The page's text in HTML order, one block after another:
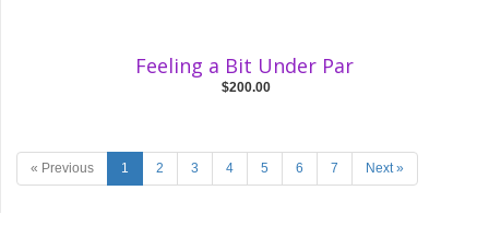
Feeling a Bit Under Par
$200.00
« Previous 1 2 3 4 5 6 7 Next »